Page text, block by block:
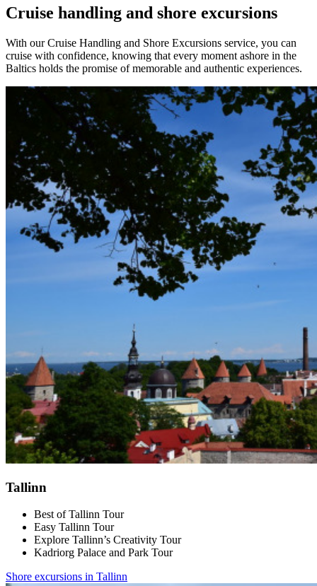
Cruise handling and shore excursions
With our Cruise Handling and Shore Excursions service, you can
cruise with confidence, knowing that every moment ashore in the
Baltics holds the promise of memorable and authentic experiences.
Tallinn
Best of Tallinn Tour
Easy Tallinn Tour
Explore Tallinn’s Creativity Tour
Kadriorg Palace and Park Tour
Shore excursions in Tallinn